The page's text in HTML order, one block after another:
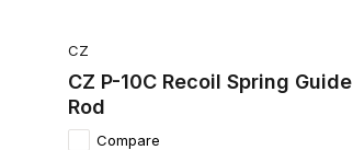
CZ
CZ P-10C Recoil Spring Guide
Rod
Compare